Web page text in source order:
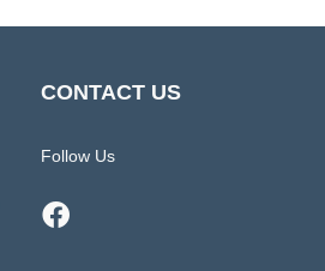
CONTACT US
Follow Us